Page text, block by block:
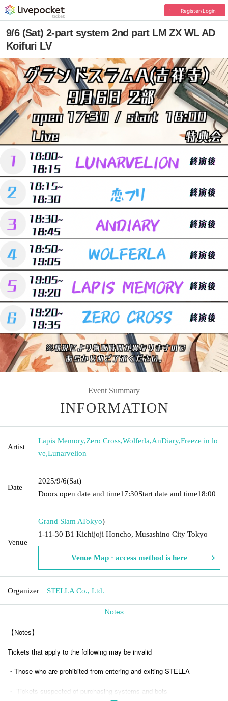
Register/Login
9/6 (Sat) 2-part system 2nd part LM ZX WL AD
Koifuri LV
Event Summary
INFORMATION
Artist
Lapis Memory,Zero Cross,Wolferla,AnDiary,Freeze in lo
ve,Lunarvelion
Date
2025/9/6(Sat)
Doors open date and time17:30Start date and time18:00
Venue
Grand Slam ATokyo)
1-11-30 B1 Kichijoji Honcho, Musashino City Tokyo
Venue Map · access method is here
Organizer STELLA Co., Ltd.
Notes
【Notes】
Tickets that apply to the following may be invalid
・Those who are prohibited from entering and exiting STELLA
・ Tickets suspected of purchasing systems and bots